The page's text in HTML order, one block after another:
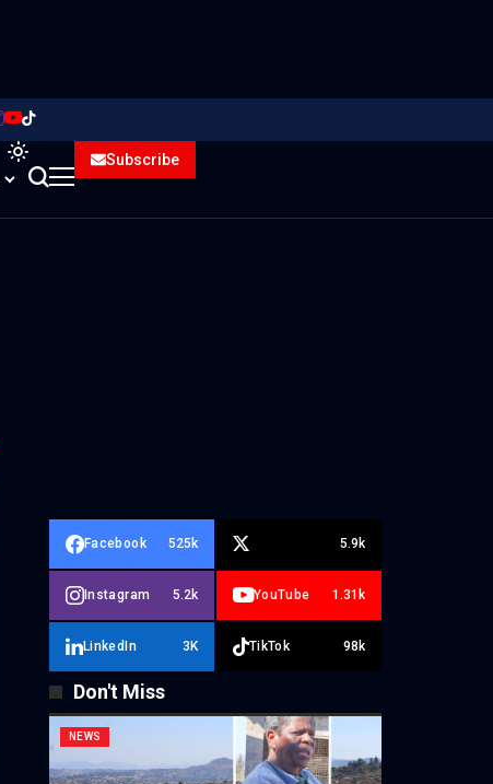
Subscribe
Facebook 525k 5.9k
Instagram 5.2k YouTube 1.31k
LinkedIn 3K TikTok 98k
Don't Miss
NEWS